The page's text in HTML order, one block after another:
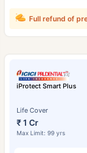
Full refund of
iProtect Smart Plus
Life Cover
₹ 1 Cr
Max Limit: 99 yrs